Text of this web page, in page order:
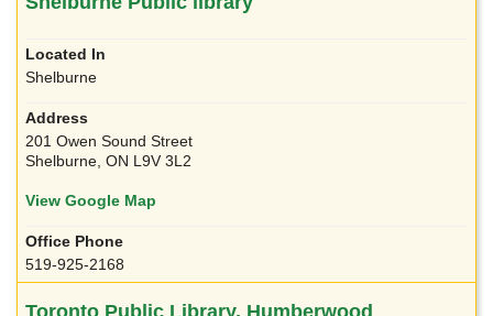
Shelburne
201 Owen Sound Street
Shelburne, ON L9V 3L2
View Google Map
519-925-2168
Toronto Public Library, Humberwood